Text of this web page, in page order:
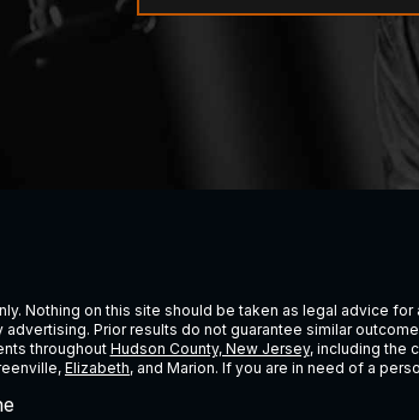
Nothing on this site should be taken as legal advice
Prior results do not guarantee similar
throughout Hudson County, New Jersey, including the
Elizabeth, and Marion. If you are in need of a